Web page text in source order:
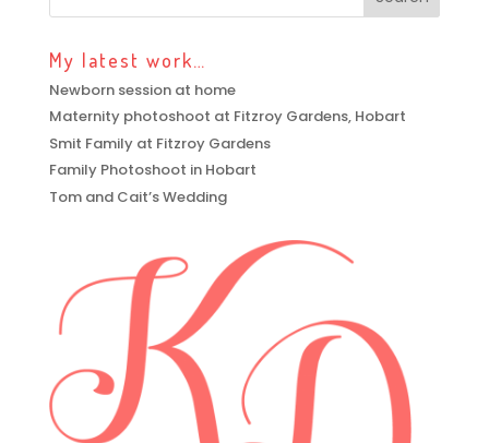
My latest work…
Newborn session at home
Maternity photoshoot at Fitzroy Gardens, Hobart
Smit Family at Fitzroy Gardens
Family Photoshoot in Hobart
Tom and Cait’s Wedding